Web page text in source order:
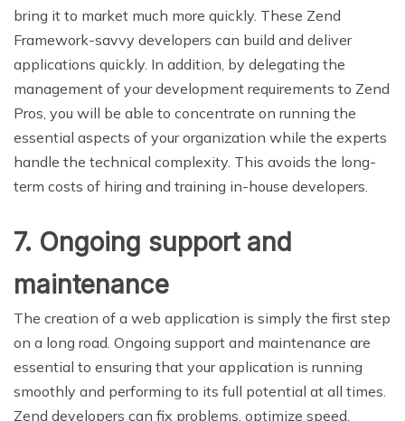
bring it to market much more quickly. These Zend
Framework-savvy developers can build and deliver
applications quickly. In addition, by delegating the
management of your development requirements to Zend
Pros, you will be able to concentrate on running the
essential aspects of your organization while the experts
handle the technical complexity. This avoids the long-
term costs of hiring and training in-house developers.
7. Ongoing support and
maintenance
The creation of a web application is simply the first step
on a long road. Ongoing support and maintenance are
essential to ensuring that your application is running
smoothly and performing to its full potential at all times.
Zend developers can fix problems, optimize speed,